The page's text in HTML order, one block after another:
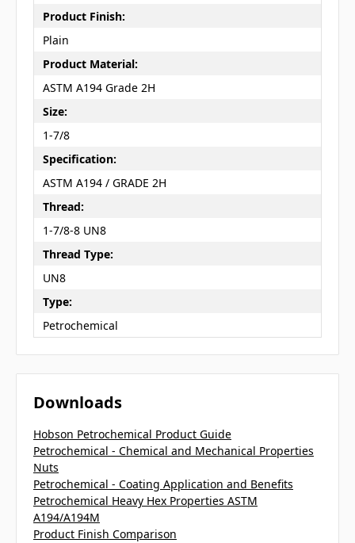
Product Finish:
Plain
Product Material:
ASTM A194 Grade 2H
Size:
1-7/8
Specification:
ASTM A194 / GRADE 2H
Thread:
1-7/8-8 UN8
Thread Type:
UN8
Type:
Petrochemical
Downloads
Hobson Petrochemical Product Guide
Petrochemical - Chemical and Mechanical Properties
Nuts
Petrochemical - Coating Application and Benefits
Petrochemical Heavy Hex Properties ASTM
A194/A194M
Product Finish Comparison